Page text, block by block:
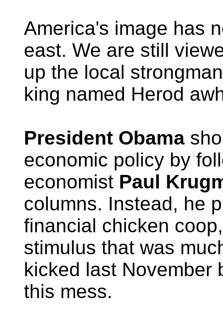
America's image has
east. We are still
up the local
king named Herod
President Obama
economic policy by
economist Paul
columns. Instead, he
financial chicken
stimulus that was
kicked last November
this mess.